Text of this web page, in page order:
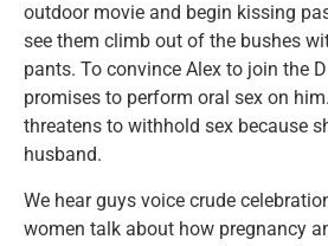
outdoor movie and begin kissing
see them climb out of the bushes
pants. To convince Alex to join the
promises to perform oral sex on
threatens to withhold sex because
husband.
We hear guys voice crude
women talk about how pregnancy